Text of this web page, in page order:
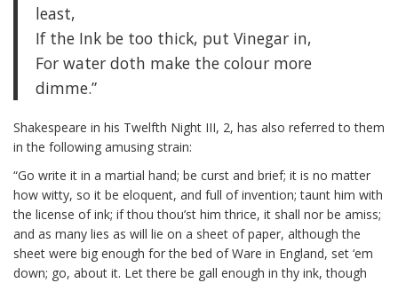
least,
If the Ink be too thick, put Vinegar in,
For water doth make the colour more
dimme.”
Shakespeare in his Twelfth Night III, 2, has also referred to them
in the following amusing strain:
“Go write it in a martial hand; be curst and brief; it is no matter
how witty, so it be eloquent, and full of invention; taunt him with
the license of ink; if thou thou’st him thrice, it shall nor be amiss;
and as many lies as will lie on a sheet of paper, although the
sheet were big enough for the bed of Ware in England, set ‘em
down; go, about it. Let there be gall enough in thy ink, though